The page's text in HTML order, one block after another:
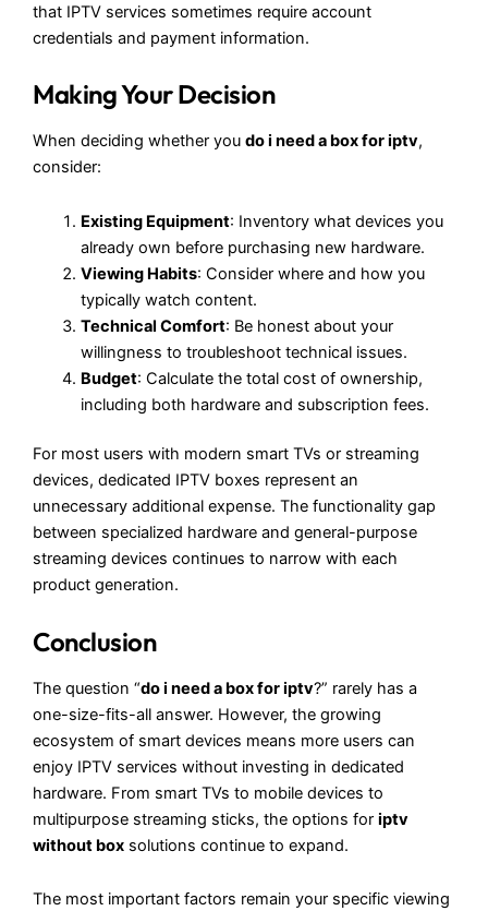
that IPTV services sometimes require account
credentials and payment information.
Making Your Decision
When deciding whether you do i need a box for iptv,
consider:
Existing Equipment: Inventory what devices you
already own before purchasing new hardware.
Viewing Habits: Consider where and how you
typically watch content.
Technical Comfort: Be honest about your
willingness to troubleshoot technical issues.
Budget: Calculate the total cost of ownership,
including both hardware and subscription fees.
For most users with modern smart TVs or streaming
devices, dedicated IPTV boxes represent an
unnecessary additional expense. The functionality gap
between specialized hardware and general-purpose
streaming devices continues to narrow with each
product generation.
Conclusion
The question “do i need a box for iptv?” rarely has a
one-size-fits-all answer. However, the growing
ecosystem of smart devices means more users can
enjoy IPTV services without investing in dedicated
hardware. From smart TVs to mobile devices to
multipurpose streaming sticks, the options for iptv
without box solutions continue to expand.
The most important factors remain your specific viewing